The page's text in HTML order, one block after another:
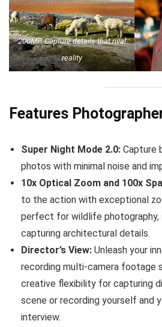
200MP. Capture details that rival
reality
Features
Super Night Mode 2.0: Capture
photos with minimal noise and
10x Optical Zoom and 100x
to the action with exceptional
perfect for wildlife photography,
capturing architectural details.
Director’s View: Unleash your
recording multi-camera footage
creative flexibility for capturing
scene or recording yourself and
interview.